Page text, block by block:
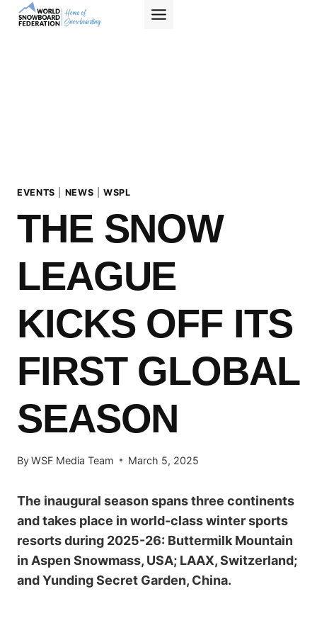
Skip
EVENTS NEWS |WSPL
THE SNOW
LEAGUE
KICKS OFF ITS
FIRST GLOBAL
SEASON
ByWSF Media Team March 5, 2025
The inaugural season spans three continents
and takes place in world-class winter sports
resorts during 2025-26: Buttermilk Mountain
in Aspen Snowmass, USA; LAAX, Switzerland;
and Yunding Secret Garden, China.